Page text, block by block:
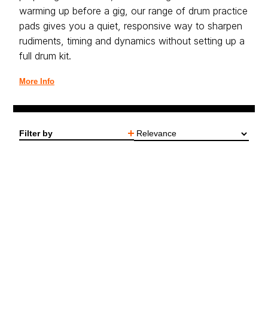
warming up before a gig, our range of drum practice
pads gives you a quiet, responsive way to sharpen
rudiments, timing and dynamics without setting up a
full drum kit.
More Info
Filter by